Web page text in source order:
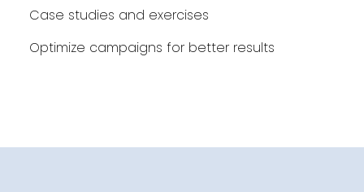
Case studies and exercises
Optimize campaigns for better results